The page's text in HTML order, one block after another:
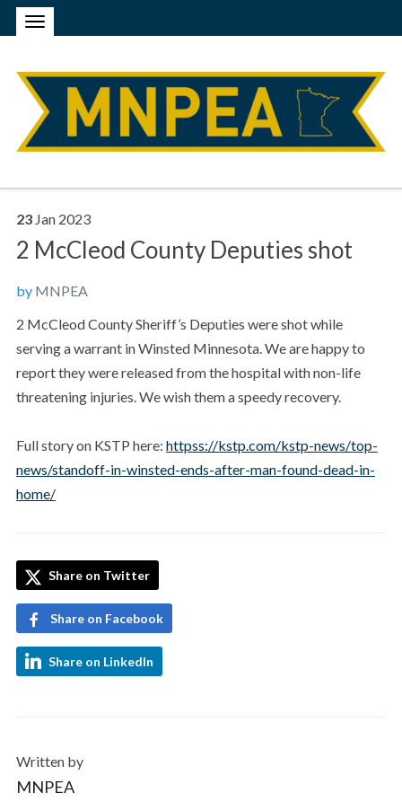
23 Jan 2023
2 McCleod County Deputies shot
by MNPEA
2 McCleod County Sheriff’s Deputies were shot while
serving a warrant in Winsted Minnesota. We are happy to
report they were released from the hospital with non-life
threatening injuries. We wish them a speedy recovery.
Full story on KSTP here: httpss://kstp.com/kstp-news/top-
news/standoff-in-winsted-ends-after-man-found-dead-in-
home/
Share on Twitter
Share on Facebook
Share on LinkedIn
Written by
MNPEA